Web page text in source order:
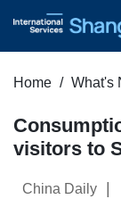
Home What's
visitors to
China Daily